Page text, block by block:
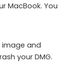
MacBook. You
image and
your DMG.